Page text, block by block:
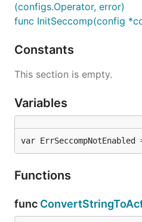
(configs.Operator, error)
func InitSeccomp(config
Constants
This section is empty.
Variables
var ErrSeccompNotEnabled
Functions
func